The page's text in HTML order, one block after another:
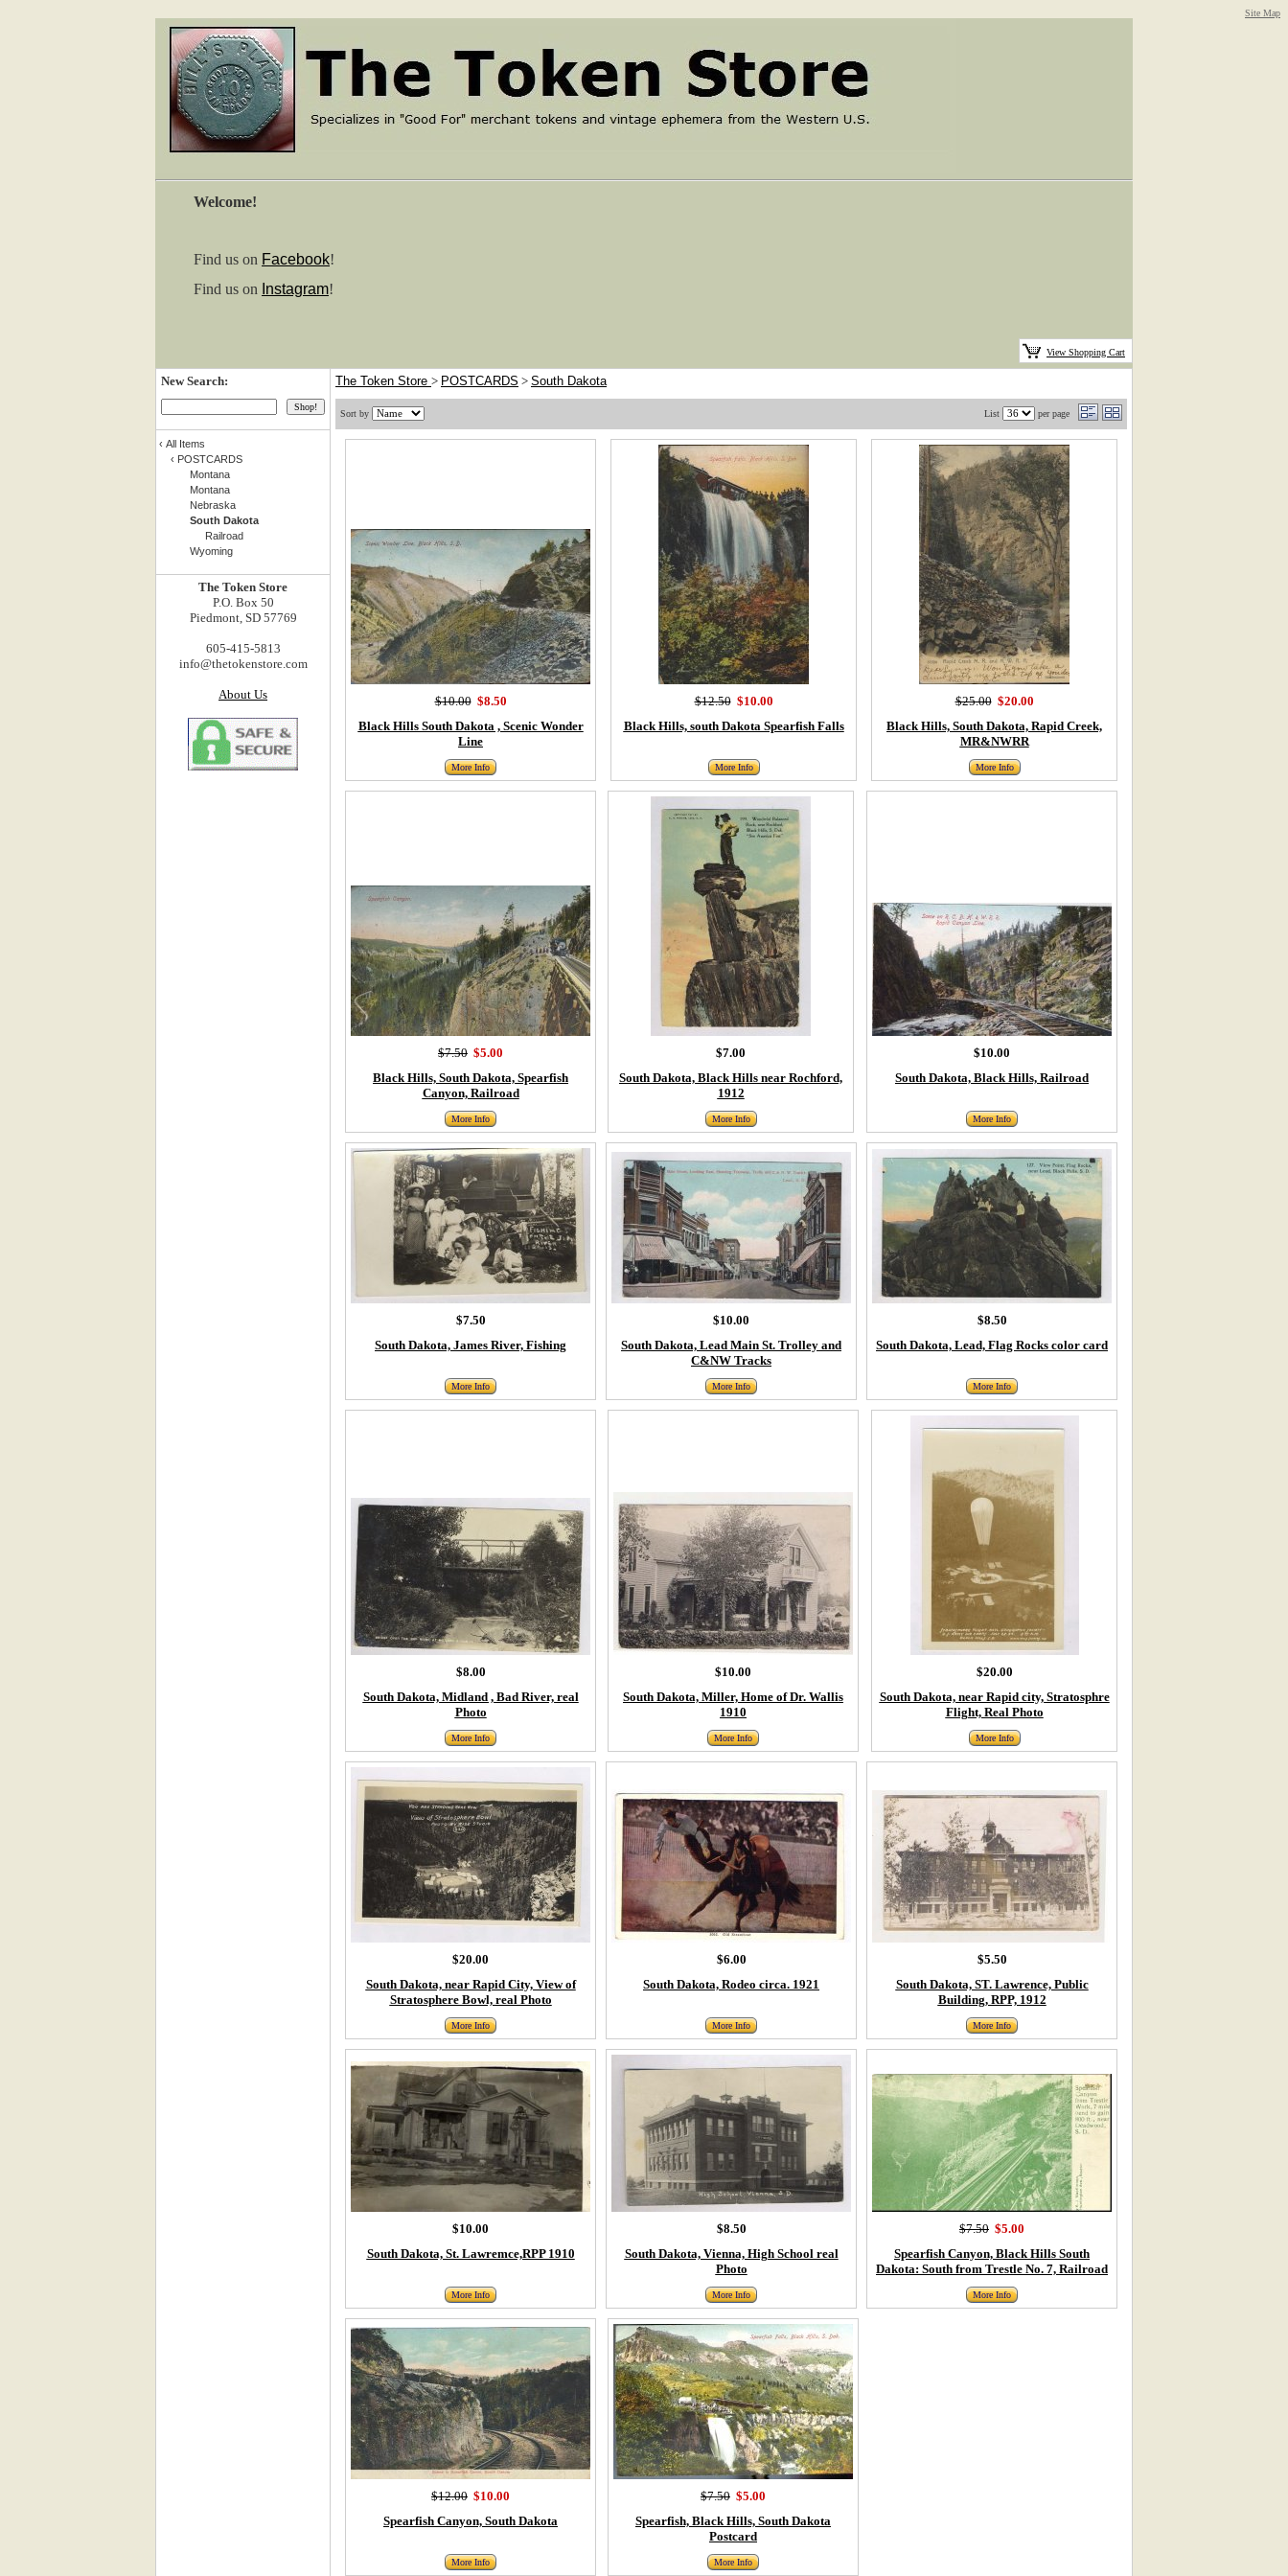
Site Map
Welcome!
Find us on Facebook!
Find us on Instagram!
View Shopping Cart
New Search:
‹ All Items
‹ POSTCARDS
Montana
Montana
Nebraska
South Dakota
Railroad
Wyoming
The Token Store
P.O. Box 50
Piedmont, SD 57769
605-415-5813
info@thetokenstore.com
About Us
The Token Store > POSTCARDS > South Dakota
Sort by List per page
$10.00 $8.50 $12.50 $10.00 $25.00 $20.00
Black Hills South Dakota , Scenic Wonder
Line
Black Hills, south Dakota Spearfish Falls
Black Hills, South Dakota, Rapid Creek,
MR&NWRR
More Info More Info More Info
$7.50 $5.00 $7.00
$10.00
Black Hills, South Dakota, Spearfish
Canyon, Railroad
South Dakota, Black Hills near Rochford,
1912
South Dakota, Black Hills, Railroad
More Info More Info More Info
$7.50 $10.00
$8.50
South Dakota, James River, Fishing
South Dakota, Lead Main St. Trolley and
C&NW Tracks
South Dakota, Lead, Flag Rocks color card
More Info More Info More Info
$8.00 $10.00
$20.00
South Dakota, Midland , Bad River, real
Photo
South Dakota, Miller, Home of Dr. Wallis
1910
South Dakota, near Rapid city, Stratosphre
Flight, Real Photo
More Info More Info More Info
$20.00 $6.00
$5.50
South Dakota, near Rapid City, View of
Stratosphere Bowl, real Photo
South Dakota, Rodeo circa. 1921
South Dakota, ST. Lawrence, Public
Building, RPP, 1912
More Info More Info More Info
$10.00 $8.50 $7.50 $5.00
South Dakota, St. Lawremce,RPP 1910
South Dakota, Vienna, High School real
Photo
Spearfish Canyon, Black Hills South
Dakota: South from Trestle No. 7, Railroad
More Info More Info More Info
$12.00 $10.00 $7.50 $5.00
Spearfish Canyon, South Dakota
Spearfish, Black Hills, South Dakota
Postcard
More Info More Info